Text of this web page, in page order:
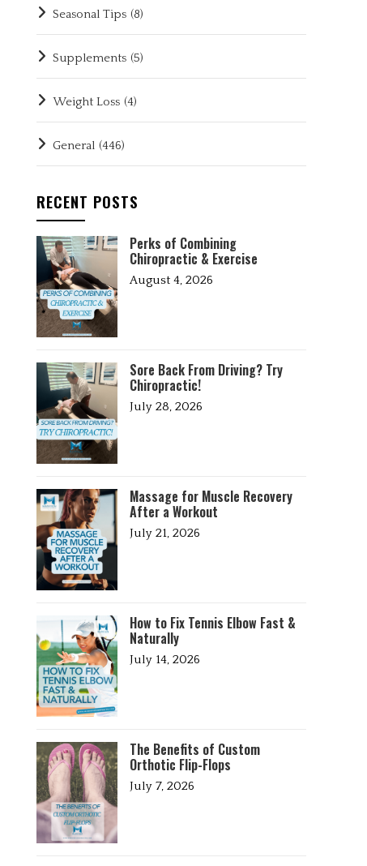
Seasonal Tips (8)
Supplements (5)
Weight Loss (4)
General (446)
RECENT POSTS
Perks of Combining
Chiropractic & Exercise
August 4, 2026
Sore Back From Driving? Try
Chiropractic!
July 28, 2026
Massage for Muscle Recovery
After a Workout
July 21, 2026
How to Fix Tennis Elbow Fast &
Naturally
July 14, 2026
The Benefits of Custom
Orthotic Flip-Flops
July 7, 2026